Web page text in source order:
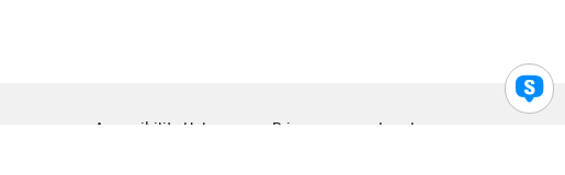
Accessibility Help Privacy Legal